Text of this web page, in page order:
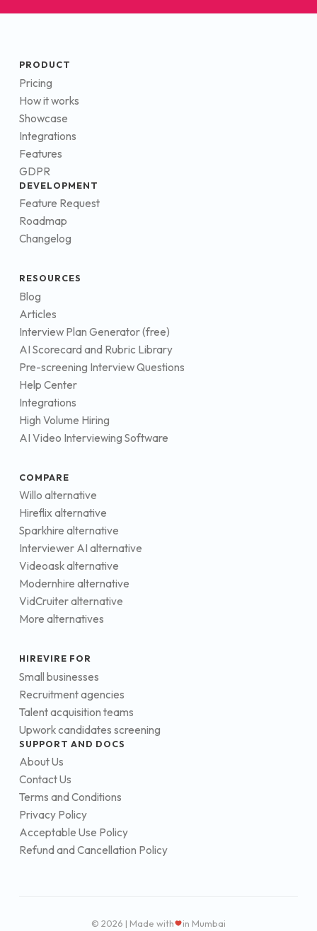
PRODUCT
Pricing
How it works
Showcase
Integrations
Features
GDPR
DEVELOPMENT
Feature Request
Roadmap
Changelog
RESOURCES
Blog
Articles
Interview Plan Generator (free)
AI Scorecard and Rubric Library
Pre-screening Interview Questions
Help Center
Integrations
High Volume Hiring
AI Video Interviewing Software
COMPARE
Willo alternative
Hireflix alternative
Sparkhire alternative
Interviewer AI alternative
Videoask alternative
Modernhire alternative
VidCruiter alternative
More alternatives
HIREVIRE FOR
Small businesses
Recruitment agencies
Talent acquisition teams
Upwork candidates screening
SUPPORT AND DOCS
About Us
Contact Us
Terms and Conditions
Privacy Policy
Acceptable Use Policy
Refund and Cancellation Policy
© 2026 | Made with in Mumbai